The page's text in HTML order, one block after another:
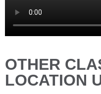
OTHER
LOCATION